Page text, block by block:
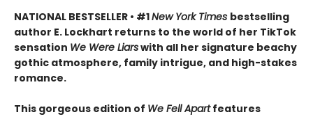
NATIONAL BESTSELLER • #1New York Times bestselling
author E. Lockhart returns to the world of her TikTok
sensation We Were Liarswith all her signature beachy
gothic atmosphere, family intrigue, and high-stakes
romance.
This gorgeous edition of We Fell Apartfeatures